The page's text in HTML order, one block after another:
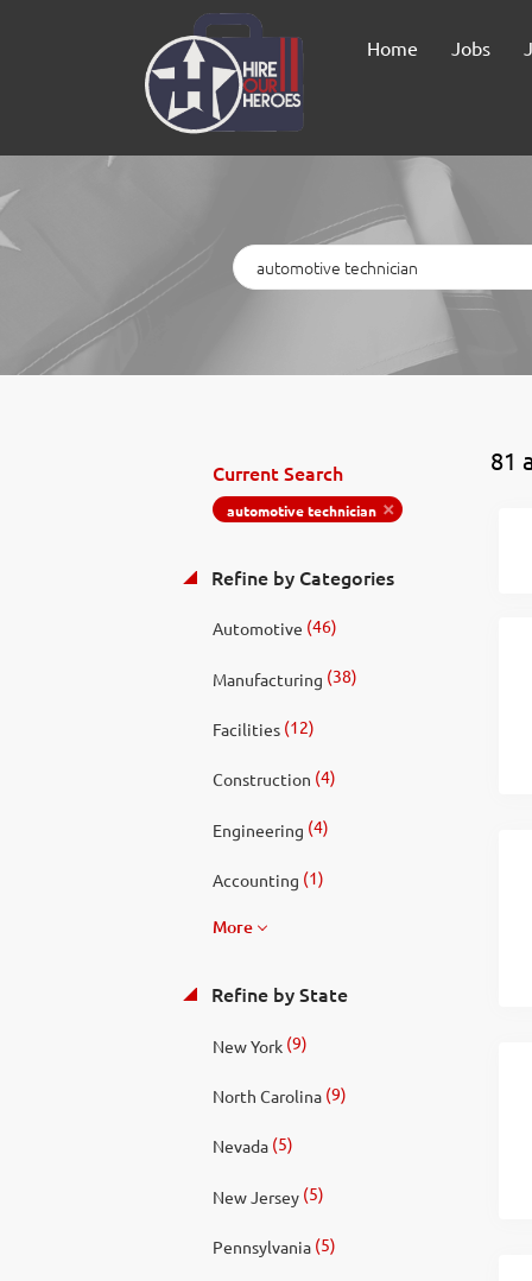
Home Jobs
Keywords
81
Current Search
automotive technician
Refine by Categories
Automotive (46)
Manufacturing (38)
Facilities(12)
Construction (4)
Engineering (4)
Accounting (1)
More
Refine by State
New York(9)
North Carolina(9)
Nevada(5)
New Jersey(5)
Pennsylvania(5)